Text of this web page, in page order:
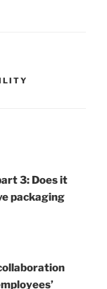
3: Does it
packaging